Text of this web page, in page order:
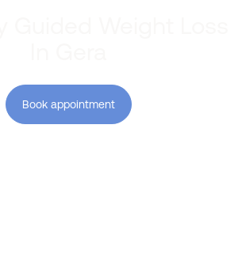
Book appointment